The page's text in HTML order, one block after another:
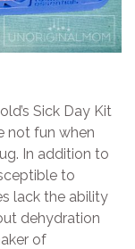
Sick Day Kit
not fun when
In addition to
to
lack the ability
dehydration
of